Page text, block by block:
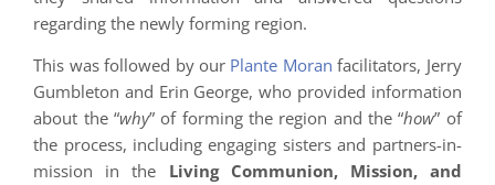
regarding the newly forming region.
This was followed by our Plante Moran facilitators, Jerry
Gumbleton and Erin George, who provided information
about the “why” of forming the region and the “how” of
the process, including engaging sisters and partners-in-
mission in the Living Communion, Mission, and